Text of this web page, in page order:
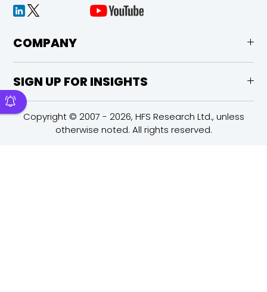
COMPANY
SIGN UP FOR INSIGHTS
Copyright © 2007 - 2026, HFS Research Ltd., unless
otherwise noted. All rights reserved.